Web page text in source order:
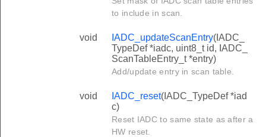
to include in scan.
void IADC_updateScanEntry(IADC_
TypeDef *iadc, uint8_t id, IADC_
ScanTableEntry_t *entry)
Add/update entry in scan table.
void IADC_reset(IADC_TypeDef *iad
c)
Reset IADC to same state as after a
HW reset.